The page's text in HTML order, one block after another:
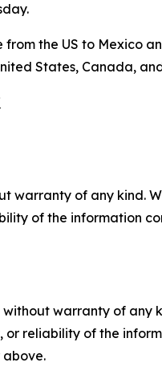
the US to Mexico
States, Canada,
warranty of any kind.
of the information
without warranty of
or reliability of the